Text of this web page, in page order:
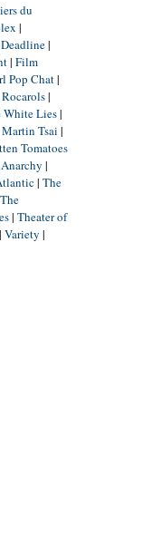
du
|
Deadline|
| Film
Pop Chat|
Rocarols|
Lies|
Martin Tsai |
Tomatoes
|
| The
The
| Theater of
| Variety |